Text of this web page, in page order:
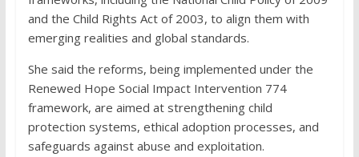
and the Child Rights Act of 2003, to align them with
emerging realities and global standards.
She said the reforms, being implemented under the
Renewed Hope Social Impact Intervention 774
framework, are aimed at strengthening child
protection systems, ethical adoption processes, and
safeguards against abuse and exploitation.